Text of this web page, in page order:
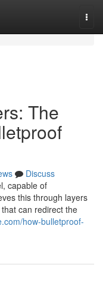
The
Discuss
capable of
this through layers
can redirect the
how-bulletproof-